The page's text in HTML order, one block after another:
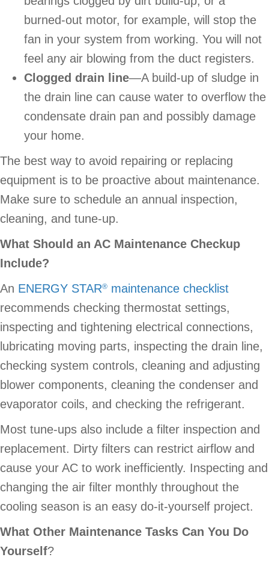
burned-out motor, for example, will stop the
fan in your system from working. You will not
feel any air blowing from the duct registers.
Clogged drain line—A build-up of sludge in
the drain line can cause water to overflow the
condensate drain pan and possibly damage
your home.
The best way to avoid repairing or replacing
equipment is to be proactive about maintenance.
Make sure to schedule an annual inspection,
cleaning, and tune-up.
What Should an AC Maintenance Checkup
Include?
An ENERGY STAR® maintenance checklist
recommends checking thermostat settings,
inspecting and tightening electrical connections,
lubricating moving parts, inspecting the drain line,
checking system controls, cleaning and adjusting
blower components, cleaning the condenser and
evaporator coils, and checking the refrigerant.
Most tune-ups also include a filter inspection and
replacement. Dirty filters can restrict airflow and
cause your AC to work inefficiently. Inspecting and
changing the air filter monthly throughout the
cooling season is an easy do-it-yourself project.
What Other Maintenance Tasks Can You Do
Yourself?